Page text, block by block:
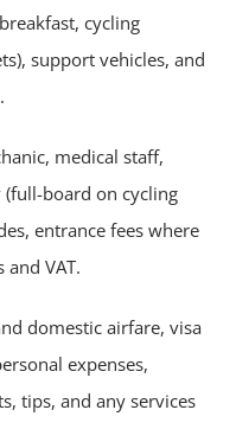
cycling
support vehicles, and
medical staff,
board on cycling
entrance fees where
VAT.
domestic airfare, visa
expenses,
tips, and any services